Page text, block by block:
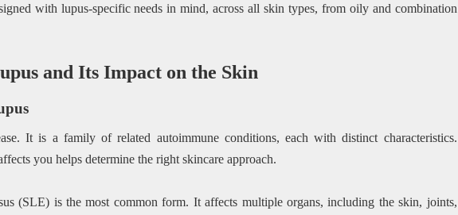
with lupus-specific needs in mind, across all skin types, from oily and combination
and Its Impact on the Skin
It is a family of related autoimmune conditions, each with distinct characteristics.
you helps determine the right skincare approach.
(SLE) is the most common form. It affects multiple organs, including the skin, joints,